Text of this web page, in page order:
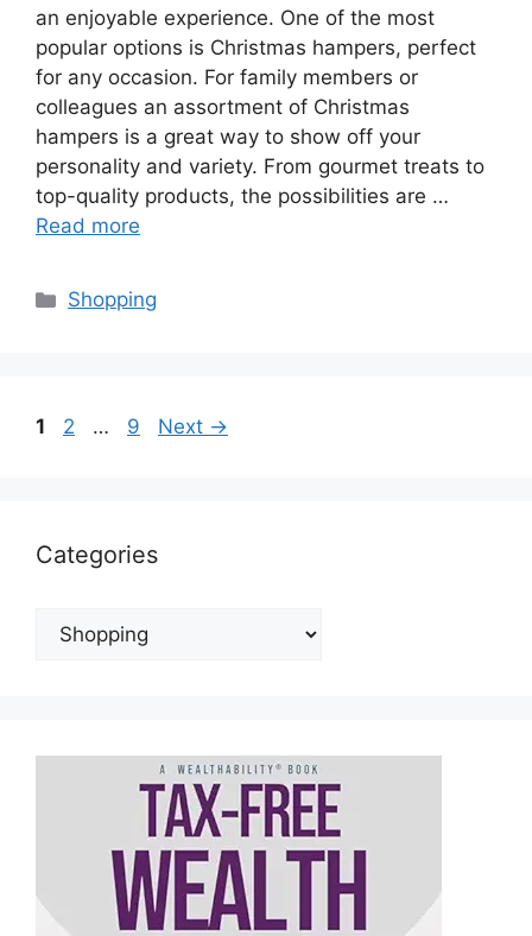
an enjoyable experience. One of the most
popular options is Christmas hampers, perfect
for any occasion. For family members or
colleagues an assortment of Christmas
hampers is a great way to show off your
personality and variety. From gourmet treats to
top-quality products, the possibilities are …
Read more
Categories
Shopping
Page
1 Page
2 … Page
9 Next →
Categories
Categories